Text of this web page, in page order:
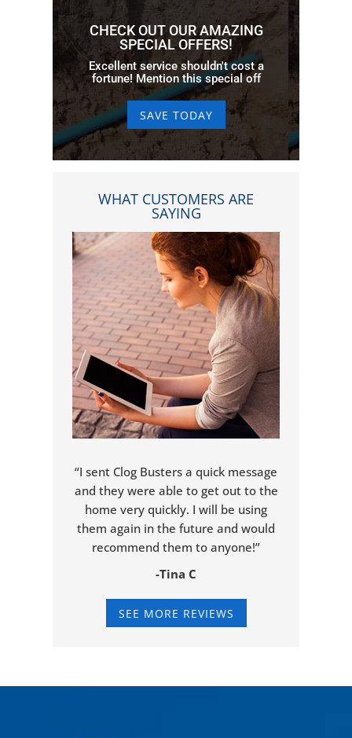
CHECK OUT OUR AMAZING
SPECIAL OFFERS!
Excellent service shouldn't cost a
fortune! Mention this special off
SAVE TODAY
WHAT CUSTOMERS ARE
SAYING
“I sent Clog Busters a quick message
and they were able to get out to the
home very quickly. I will be using
them again in the future and would
recommend them to anyone!”
-Tina C
SEE MORE REVIEWS